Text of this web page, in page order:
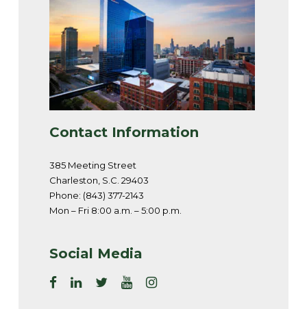
Contact Information
385 Meeting Street
Charleston, S.C. 29403
Phone: (843) 377-2143
Mon – Fri 8:00 a.m. – 5:00 p.m.
Social Media